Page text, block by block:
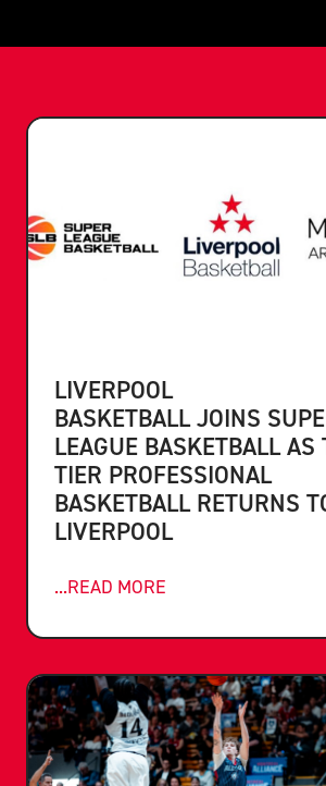
LIVERPOOL
BASKETBALL JOINS
LEAGUE BASKETBALL AS
TIER PROFESSIONAL
BASKETBALL RETURNS
LIVERPOOL
...READ MORE